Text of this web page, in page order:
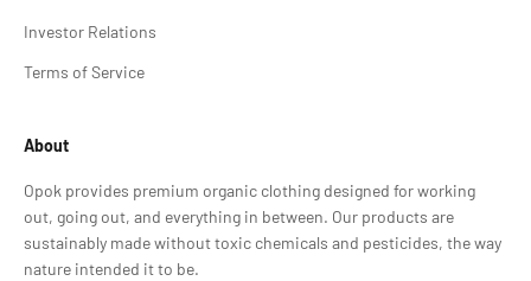
Investor Relations
Terms of Service
About
Opok provides premium organic clothing designed for working
out, going out, and everything in between. Our products are
sustainably made without toxic chemicals and pesticides, the way
nature intended it to be.